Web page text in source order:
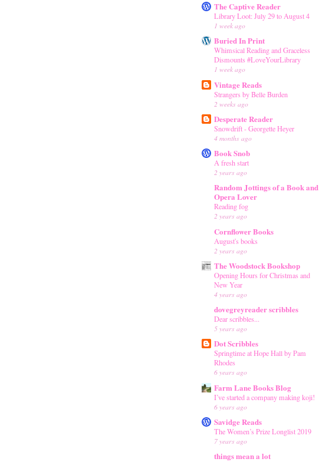
The Captive Reader
Library Loot: July 29 to August 4
1 week ago
Buried In Print
Whimsical Reading and Graceless
Dismounts #LoveYourLibrary
1 week ago
Vintage Reads
Strangers by Belle Burden
2 weeks ago
Desperate Reader
Snowdrift - Georgette Heyer
4 months ago
Book Snob
A fresh start
2 years ago
Random Jottings of a Book and
Opera Lover
Reading fog
2 years ago
Cornflower Books
August's books
2 years ago
The Woodstock Bookshop
Opening Hours for Christmas and
New Year
4 years ago
dovegreyreader scribbles
Dear scribbles...
5 years ago
Dot Scribbles
Springtime at Hope Hall by Pam
Rhodes
6 years ago
Farm Lane Books Blog
I’ve started a company making koji!
6 years ago
Savidge Reads
The Women’s Prize Longlist 2019
7 years ago
things mean a lot